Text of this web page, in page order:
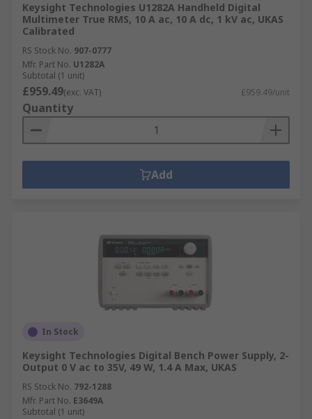
Keysight Technologies U1282A Handheld Digital
Multimeter True RMS, 10 A ac, 10 A dc, 1 kV ac, UKAS
Calibrated
RS Stock No. 907-0777
Mfr. Part No. U1282A
Subtotal (1 unit)
£959.49(exc. VAT) £959.49/unit
Quantity
Add
In Stock
Keysight Technologies Digital Bench Power Supply, 2-
Output 0 V ac to 35V, 49 W, 1.4 A Max, UKAS
RS Stock No. 792-1288
Mfr. Part No. E3649A
Subtotal (1 unit)